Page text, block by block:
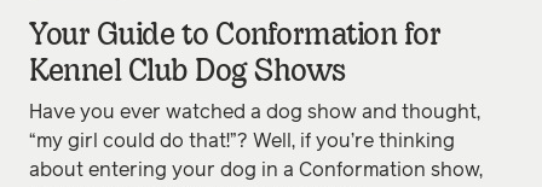
Your Guide to Conformation for
Kennel Club Dog Shows
Have you ever watched a dog show and thought,
“my girl could do that!”? Well, if you’re thinking
about entering your dog in a Conformation show,